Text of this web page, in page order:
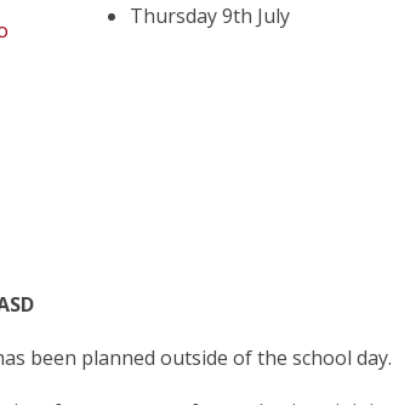
Thursday 9th July
been planned outside of the school day.